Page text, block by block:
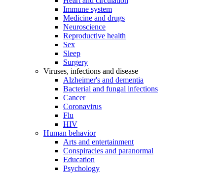
Immune system
Medicine and drugs
Neuroscience
Reproductive health
Sex
Sleep
Surgery
Viruses, infections and disease
Alzheimer's and dementia
Bacterial and fungal infections
Cancer
Coronavirus
Flu
HIV
Human behavior
Arts and entertainment
Conspiracies and paranormal
Education
Psychology